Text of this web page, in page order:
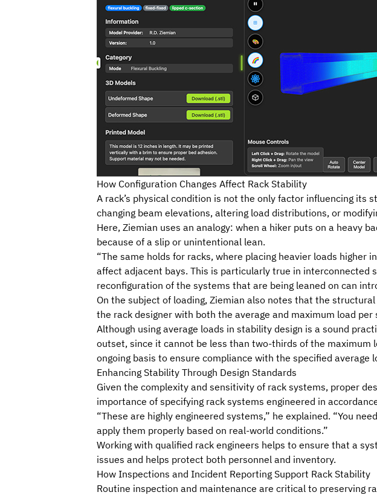
How Configuration Changes Affect Rack Stability
A rack’s physical condition is not the only factor influencing its
changing beam elevations, altering load distributions, or
Here, Ziemian uses an analogy: when a hiker puts on a heavy
because of a slip or unintentional lean.
“The same holds for racks, where placing heavier loads
affect adjacent bays. This is particularly true in interconnected
reconfiguration of the systems that are being leaned on can
On the subject of loading, Ziemian also notes that the
the rack designer with both the average and maximum load per
Although using average loads in stability design is a sound
outset, since it cannot be less than two-thirds of the maximum
ongoing basis to ensure compliance with the specified average
Enhancing Stability Through Design Standards
Given the complexity and sensitivity of rack systems, proper
importance of specifying rack systems engineered in
“These are highly engineered systems,” he explained. “You need
apply them properly based on real-world conditions.”
Working with qualified rack engineers helps to ensure that a
issues and helps protect both personnel and inventory.
How Inspections and Incident Reporting Support Rack Stability
Routine inspection and maintenance are critical to preserving